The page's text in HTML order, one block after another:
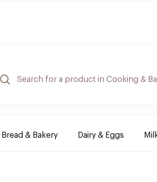
Bread & Bakery Dairy & Eggs